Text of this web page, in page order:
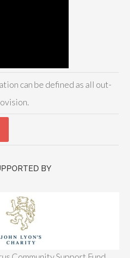
can be defined as all out-
BY